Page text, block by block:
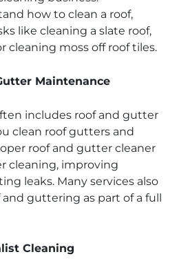
how to clean a roof,
like cleaning a slate roof,
cleaning moss off roof tiles.
Maintenance
includes roof and gutter
clean roof gutters and
roof and gutter cleaner
cleaning, improving
leaks. Many services also
guttering as part of a full
Cleaning